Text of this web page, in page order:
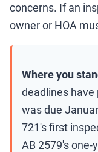
concerns. If an
owner or HOA
Where you
deadlines have
was due
721's first
AB 2579's one-